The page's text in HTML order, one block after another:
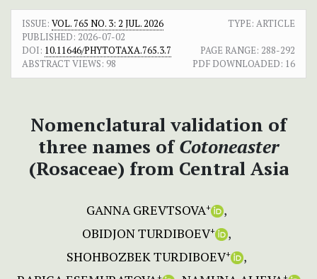
ISSUE: VOL. 765 NO. 3: 2 JUL. 2026
TYPE: ARTICLE
PUBLISHED: 2026-07-02
DOI: 10.11646/PHYTOTAXA.765.3.7 PAGE RANGE: 288-292
ABSTRACT VIEWS: 98 PDF DOWNLOADED: 16
Nomenclatural validation of
three names ofCotoneaster
(Rosaceae) from Central Asia
GANNA GREVTSOVA+
OBIDJON TURDIBOEV+
SHOHBOZBEK TURDIBOEV+